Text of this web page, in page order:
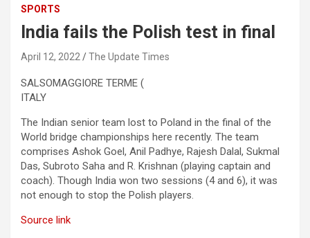
SPORTS
India fails the Polish test in final
April 12, 2022 The Update Times
SALSOMAGGIORE TERME (
ITALY
The Indian senior team lost to Poland in the final of the
World bridge championships here recently. The team
comprises Ashok Goel, Anil Padhye, Rajesh Dalal, Sukmal
Das, Subroto Saha and R. Krishnan (playing captain and
coach). Though India won two sessions (4 and 6), it was
not enough to stop the Polish players.
Source link